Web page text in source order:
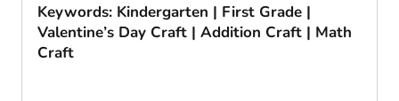
Keywords: Kindergarten | First Grade |
Valentine’s Day Craft | Addition Craft | Math
Craft